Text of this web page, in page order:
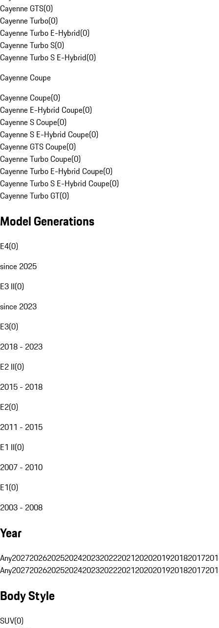
Cayenne GTS(0)
Cayenne Turbo(0)
Cayenne Turbo E-Hybrid(0)
Cayenne Turbo S(0)
Cayenne Turbo S E-Hybrid(0)
Cayenne Coupe
Cayenne Coupe(0)
Cayenne E-Hybrid Coupe(0)
Cayenne S Coupe(0)
Cayenne S E-Hybrid Coupe(0)
Cayenne GTS Coupe(0)
Cayenne Turbo Coupe(0)
Cayenne Turbo E-Hybrid Coupe(0)
Cayenne Turbo S E-Hybrid Coupe(0)
Cayenne Turbo GT(0)
Model Generations
E4(0)
since 2025
E3 II(0)
since 2023
E3(0)
2018 - 2023
E2 II(0)
2015 - 2018
E2(0)
2011 - 2015
E1 II(0)
2007 - 2010
E1(0)
2003 - 2008
Year
Any20272026202520242023202220212020201920182017
Any20272026202520242023202220212020201920182017
Body Style
SUV(0)